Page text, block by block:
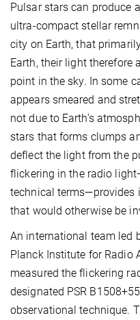
Pulsar stars can produce
ultra-compact stellar
city on Earth, that
Earth, their light therefore
point in the sky. In some
appears smeared and
not due to Earth’s
stars that forms clumps
deflect the light from the
flickering in the radio
technical terms—provides
that would otherwise be
An international team led
Planck Institute for Radio
measured the flickering
designated PSR
observational technique.